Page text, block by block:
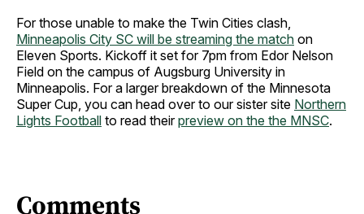
For those unable to make the Twin Cities clash,
Minneapolis City SC will be streaming the match on
Eleven Sports. Kickoff it set for 7pm from Edor Nelson
Field on the campus of Augsburg University in
Minneapolis. For a larger breakdown of the Minnesota
Super Cup, you can head over to our sister site Northern
Lights Football to read theirpreview on the the MNSC.
Comments